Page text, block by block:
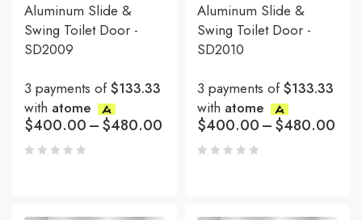
Aluminum Slide &
Swing Toilet Door -
SD2009
3 payments of$133.33
with atome
$400.00–$480.00
Aluminum Slide &
Swing Toilet Door -
SD2010
3 payments of$133.33
with atome
$400.00–$480.00